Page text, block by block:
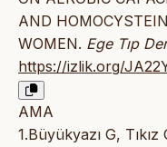
AND
WOMEN. Ege Tıp
https://izlik.org/
AMA
1.Büyükyazı G,